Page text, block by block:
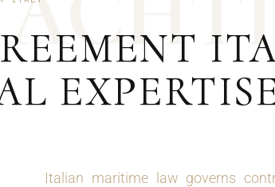
Italian maritime law governs